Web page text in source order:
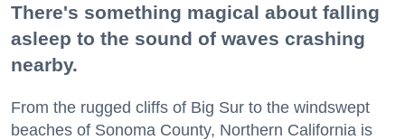
There's something magical about falling
asleep to the sound of waves crashing
nearby.
From the rugged cliffs of Big Sur to the windswept
beaches of Sonoma County, Northern California is